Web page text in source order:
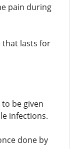
pain during
that lasts for
be given
infections.
done by